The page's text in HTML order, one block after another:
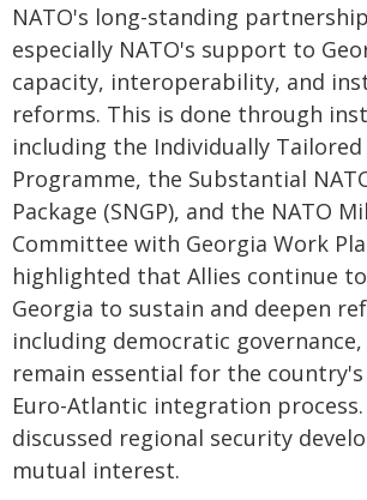
NATO's long-standing
especially NATO's support to
capacity, interoperability, and
reforms. This is done through
including the Individually
Programme, the Substantial
Package (SNGP), and the NATO
Committee with Georgia Work
highlighted that Allies continue
Georgia to sustain and deepen
including democratic
remain essential for the
Euro-Atlantic integration process.
discussed regional security
mutual interest.